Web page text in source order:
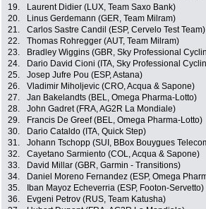
19.
Laurent Didier (LUX, Team Saxo Bank)
20.
Linus Gerdemann (GER, Team Milram)
21.
Carlos Sastre Candil (ESP, Cervelo Test Team)
22.
Thomas Rohregger (AUT, Team Milram)
23.
Bradley Wiggins (GBR, Sky Professional
24.
Dario David Cioni (ITA, Sky Professional
25.
Josep Jufre Pou (ESP, Astana)
26.
Vladimir Miholjevic (CRO, Acqua & Sapone)
27.
Jan Bakelandts (BEL, Omega Pharma-Lotto)
28.
John Gadret (FRA, AG2R La Mondiale)
29.
Francis De Greef (BEL, Omega Pharma-Lotto)
30.
Dario Cataldo (ITA, Quick Step)
31.
Johann Tschopp (SUI, BBox Bouygues
32.
Cayetano Sarmiento (COL, Acqua & Sapone)
33.
David Millar (GBR, Garmin - Transitions)
34.
Daniel Moreno Fernandez (ESP, Omega
35.
Iban Mayoz Echeverria (ESP, Footon-Servetto)
36.
Evgeni Petrov (RUS, Team Katusha)